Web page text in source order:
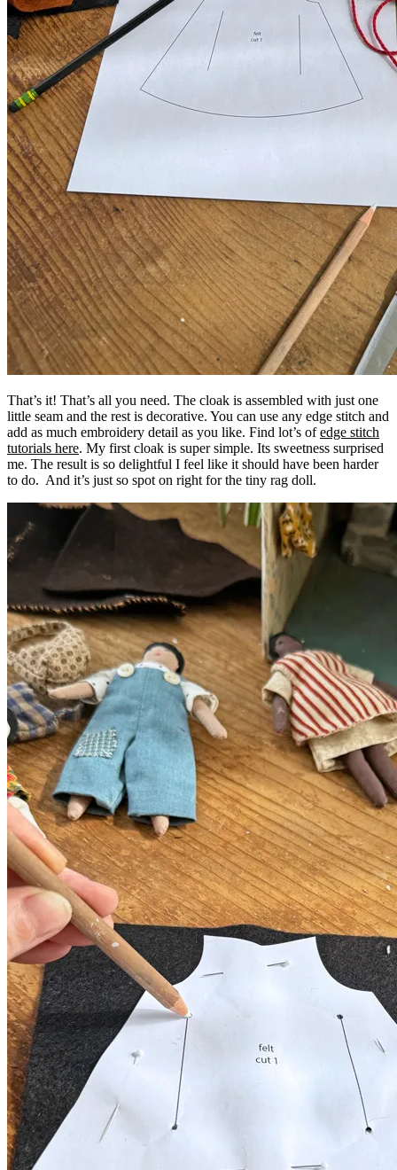
That’s it! That’s all you need. The cloak is assembled with just one
little seam and the rest is decorative. You can use any edge stitch and
add as much embroidery detail as you like. Find lot’s ofedge stitch
tutorials here. My first cloak is super simple. Its sweetness surprised
me. The result is so delightful I feel like it should have been harder
to do. And it’s just so spot on right for the tiny rag doll.